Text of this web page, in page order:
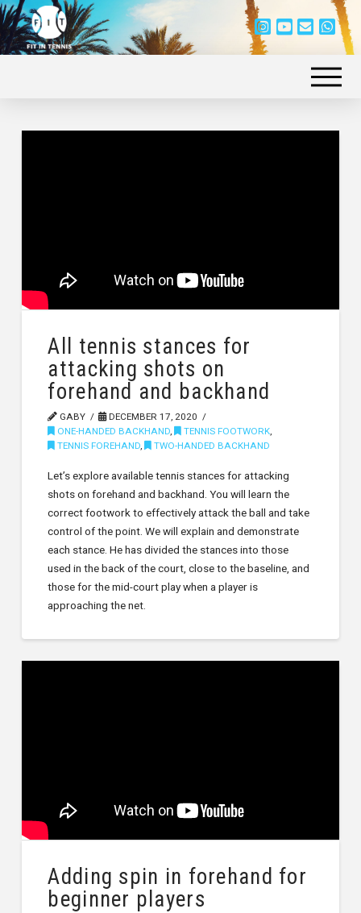
All tennis stances for
attacking shots on
forehand and backhand
GABY
DECEMBER 17, 2020
ONE-HANDED BACKHAND , TENNIS FOOTWORK
TENNIS FOREHAND , TWO-HANDED BACKHAND
Let’s explore available tennis stances for attacking
shots on forehand and backhand. You will learn the
correct footwork to effectively attack the ball and take
control of the point. We will explain and demonstrate
each stance. He has divided the stances into those
used in the back of the court, close to the baseline, and
those for the mid-court play when a player is
approaching the net.
Adding spin in forehand for
beginner players